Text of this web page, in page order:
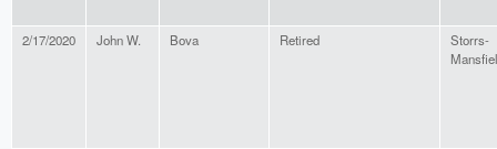
2/17/2020 John W. Bova Retired
Storrs-